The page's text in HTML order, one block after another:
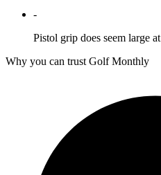
-
Pistol grip does seem large
Why you can trust Golf Monthly